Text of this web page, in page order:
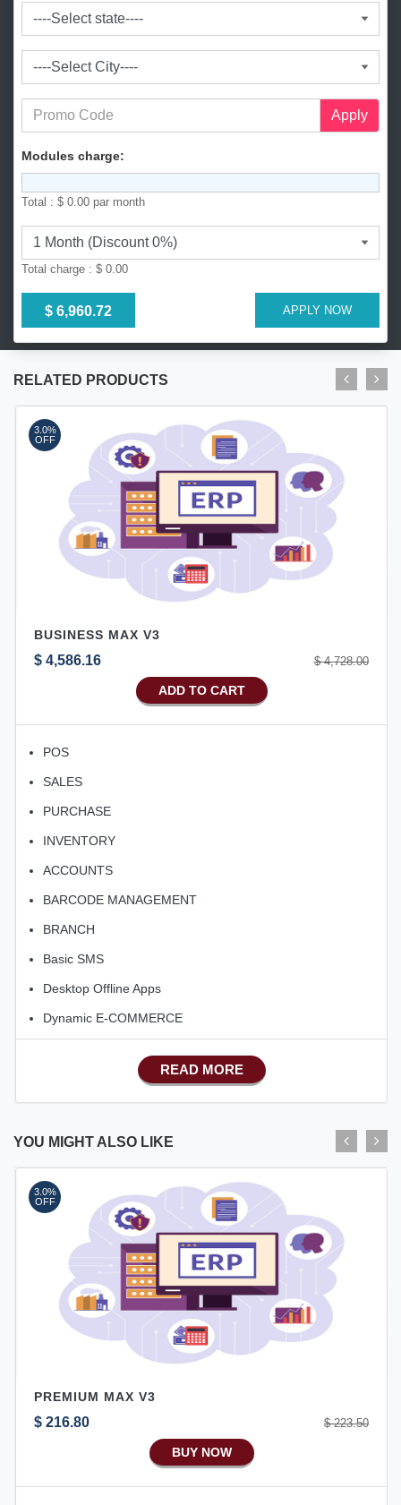
a
d
+
8
8
0
Apply
Modules charge:
Total : $ 0.00 par month
Total charge : $ 0.00
$ 6,960.72 APPLY NOW
RELATED PRODUCTS
BUSINESS MAX V3
$ 4,586.16 $ 4,728.00
ADD TO CART
POS
SALES
PURCHASE
INVENTORY
ACCOUNTS
BARCODE MANAGEMENT
BRANCH
Basic SMS
Desktop Offline Apps
Dynamic E-COMMERCE
Advance SMS Marketing
Advance Sales Features
Advance Accounts/Finance
Advance E-COMMERCE
Advance Manufacturing
Ecommerce Android Apps
HRM
Fixed Asset
Android Apps For Software
Export/Import
Aliexpress Like Android
Aliexpress Like Seller Apps
iOS Apps For E-Commerce
Advance HRM
READ MORE
3.0%
OFF
YOU MIGHT ALSO LIKE
PREMIUM MAX V3
$ 216.80 $ 223.50
BUY NOW
3.0%
OFF